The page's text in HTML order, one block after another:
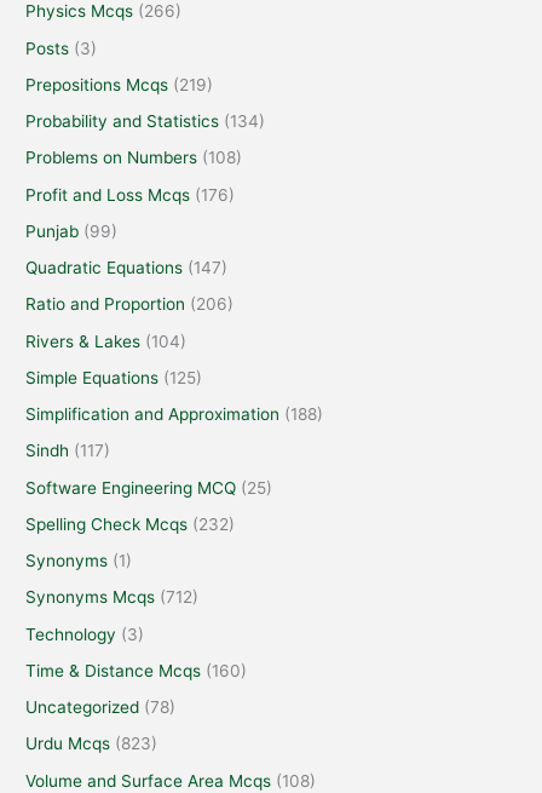
Physics Mcqs (266)
Posts (3)
Prepositions Mcqs (219)
Probability and Statistics (134)
Problems on Numbers (108)
Profit and Loss Mcqs (176)
Punjab (99)
Quadratic Equations (147)
Ratio and Proportion (206)
Rivers & Lakes (104)
Simple Equations (125)
Simplification and Approximation (188)
Sindh (117)
Software Engineering MCQ (25)
Spelling Check Mcqs (232)
Synonyms (1)
Synonyms Mcqs (712)
Technology (3)
Time & Distance Mcqs (160)
Uncategorized (78)
Urdu Mcqs (823)
Volume and Surface Area Mcqs (108)